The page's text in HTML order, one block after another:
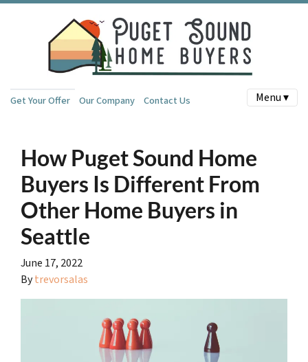
Get Your Offer Our Company Contact Us Menu ▾
How Puget Sound Home
Buyers Is Different From
Other Home Buyers in
Seattle
June 17, 2022
Bytrevorsalas